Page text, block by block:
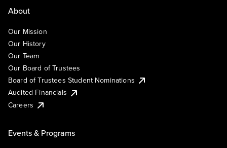
About
Our Mission
Our History
Our Team
Our Board of Trustees
Board of Trustees Student Nominations
Audited Financials
Careers
Events & Programs